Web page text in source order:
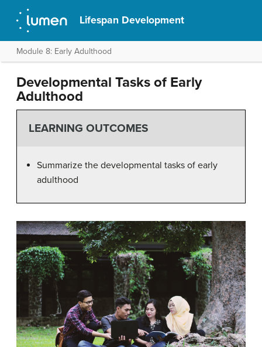
Lifespan Development
Module 8: Early Adulthood
Developmental Tasks of Early
Adulthood
LEARNING OUTCOMES
Summarize the developmental tasks of early
adulthood